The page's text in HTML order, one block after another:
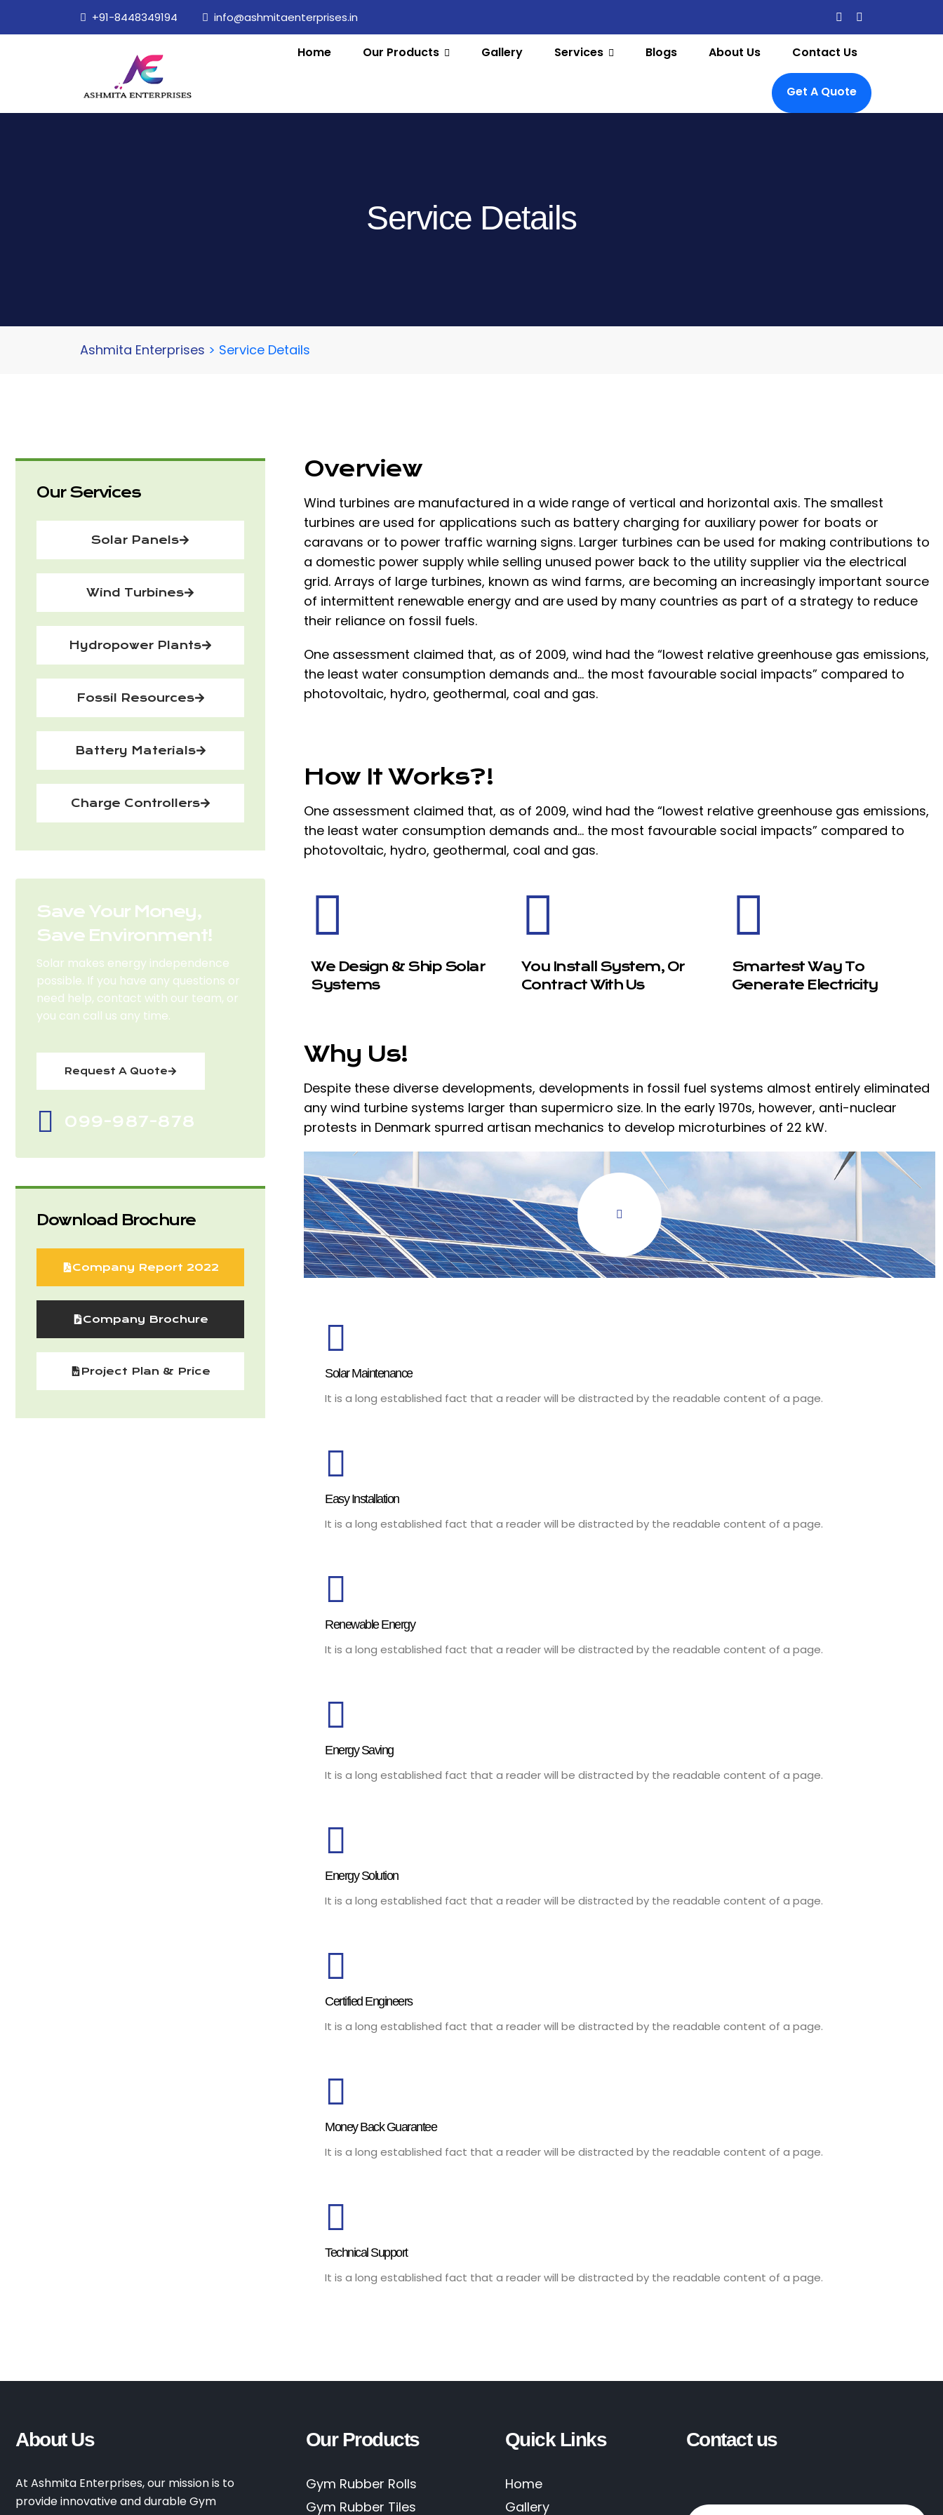
+91-8448349194 info@ashmitaenterprises.in
Home Our Products Gallery Services Blogs About Us Contact Us
Get A Quote
Service Details
Ashmita Enterprises > Service Details
Our Services
Solar Panels
Wind Turbines
Hydropower Plants
Fossil Resources
Battery Materials
Charge Controllers
Save Your Money,
Save Environment!
Solar makes energy independence
possible. If you have any questions or
need help, contact with our team, or
you can call us any time.
Request A Quote
099-987-878
Download Brochure
Company Report 2022
Company Brochure
Project Plan & Price
Overview
Wind turbines are manufactured in a wide range of vertical and horizontal axis. The smallest
turbines are used for applications such as battery charging for auxiliary power for boats or
caravans or to power traffic warning signs. Larger turbines can be used for making contributions to
a domestic power supply while selling unused power back to the utility supplier via the electrical
grid. Arrays of large turbines, known as wind farms, are becoming an increasingly important source
of intermittent renewable energy and are used by many countries as part of a strategy to reduce
their reliance on fossil fuels.
One assessment claimed that, as of 2009, wind had the “lowest relative greenhouse gas emissions,
the least water consumption demands and… the most favourable social impacts” compared to
photovoltaic, hydro, geothermal, coal and gas.
How It Works?!
One assessment claimed that, as of 2009, wind had the “lowest relative greenhouse gas emissions,
the least water consumption demands and… the most favourable social impacts” compared to
photovoltaic, hydro, geothermal, coal and gas.
We Design & Ship Solar
Systems
You Install System, Or
Contract With Us
Smartest Way To
Generate Electricity
Why Us!
Despite these diverse developments, developments in fossil fuel systems almost entirely eliminated
any wind turbine systems larger than supermicro size. In the early 1970s, however, anti-nuclear
protests in Denmark spurred artisan mechanics to develop microturbines of 22 kW.
Solar Maintenance
It is a long established fact that a reader will be distracted by the readable content of a page.
Easy Installation
It is a long established fact that a reader will be distracted by the readable content of a page.
Renewable Energy
It is a long established fact that a reader will be distracted by the readable content of a page.
Energy Saving
It is a long established fact that a reader will be distracted by the readable content of a page.
Energy Solution
It is a long established fact that a reader will be distracted by the readable content of a page.
Certified Engineers
It is a long established fact that a reader will be distracted by the readable content of a page.
Money Back Guarantee
It is a long established fact that a reader will be distracted by the readable content of a page.
Technical Support
It is a long established fact that a reader will be distracted by the readable content of a page.
About Us
At Ashmita Enterprises, our mission is to
provide innovative and durable Gym
Our Products
Gym Rubber Rolls
Gym Rubber Tiles
Quick Links
Home
Gallery
Contact us